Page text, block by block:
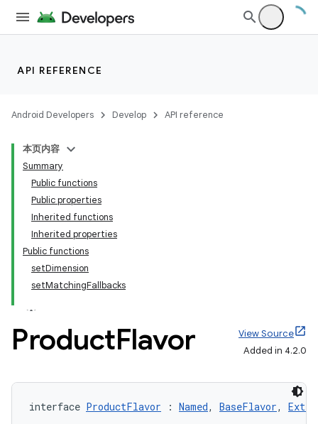
API REFERENCE
Android Developers Develop API reference
本页内容
Summary
Public functions
Public properties
Inherited functions
Inherited properties
Public functions
setDimension
setMatchingFallbacks
ProductFlavor
View Source
Added in 4.2.0
interface ProductFlavor : Named, BaseFlavor,